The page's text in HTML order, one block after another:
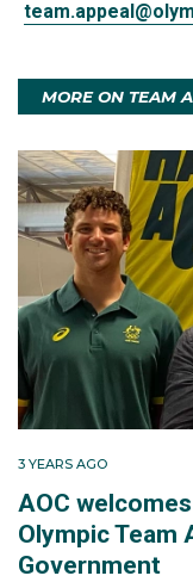
MORE ON TEAM
3 YEARS AGO
AOC
Olympic Team
Government